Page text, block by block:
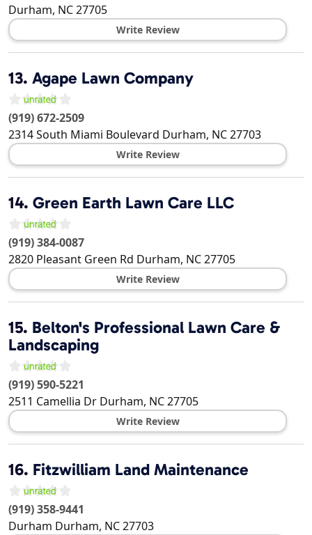
Durham, NC27705
Write Review
13. Agape Lawn Company
(919) 672-2509
2314 South Miami Boulevard Durham, NC27703
Write Review
14. Green Earth Lawn Care LLC
(919) 384-0087
2820 Pleasant Green Rd Durham, NC27705
Write Review
15. Belton's Professional Lawn Care &
Landscaping
(919) 590-5221
2511 Camellia Dr Durham, NC27705
Write Review
16. Fitzwilliam Land Maintenance
(919) 358-9441
Durham Durham, NC27703